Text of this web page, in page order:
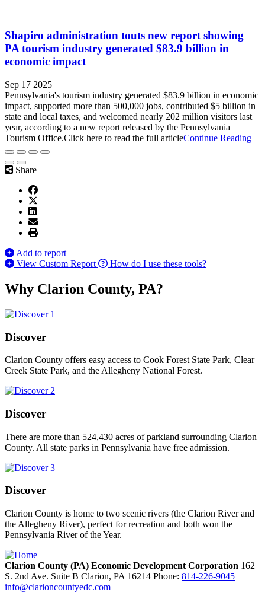
Shapiro administration touts new report showing
PA tourism industry generated $83.9 billion in
economic impact
Sep 17 2025
Pennsylvania's tourism industry generated $83.9 billion in economic
impact, supported more than 500,000 jobs, contributed $5 billion in
state and local taxes, and welcomed nearly 202 million visitors last
year, according to a new report released by the Pennsylvania
Tourism Office.Click here to read the full articleContinue Reading
Share
Add to report
View Custom Report
How do I use these tools?
Why Clarion County, PA?
Discover
Clarion County offers easy access to Cook Forest State Park, Clear
Creek State Park, and the Allegheny National Forest.
Discover
There are more than 524,430 acres of parkland surrounding Clarion
County. All state parks in Pennsylvania have free admission.
Discover
Clarion County is home to two scenic rivers (the Clarion River and
the Allegheny River), perfect for recreation and both won the
Pennsylvania River of the Year.
Clarion County (PA) Economic Development Corporation 162
S. 2nd Ave. Suite B Clarion, PA 16214 Phone: 814-226-9045
info@clarioncountyedc.com